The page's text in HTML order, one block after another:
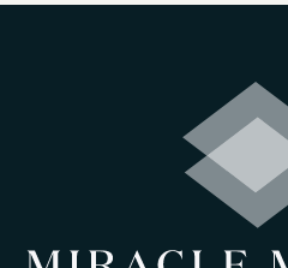
Welcome to Miracle Method
County, Connecticut.
Serving Milford, Shelton,
Norwalk,Westport, and more.
Surface refinishing from
County will give your existing